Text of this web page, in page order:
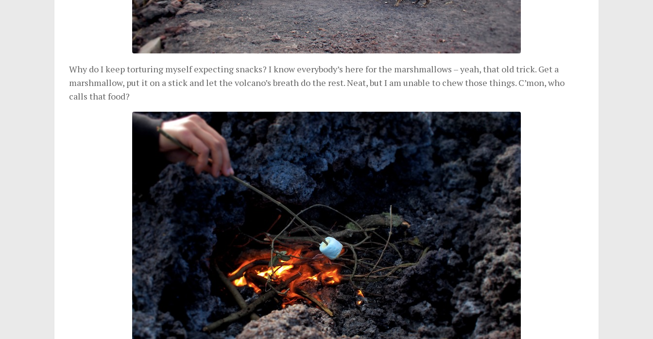
Why do I keep torturing myself expecting snacks? I know everybody’s here for the marshmallows – yeah, that old trick. Get a
marshmallow, put it on a stick and let the volcano’s breath do the rest. Neat, but I am unable to chew those things. C’mon, who
calls that food?